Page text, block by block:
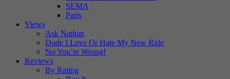
SEMA
Paris
Views
Ask Nathan
Dude I Love Or Hate My New Ride
No You’re Wrong!
Reviews
By Rating